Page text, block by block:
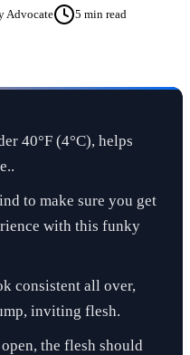
Advocate 5 min read
40°F (4°C), helps
to make sure you get
with this funky
consistent all over,
inviting flesh.
the flesh should